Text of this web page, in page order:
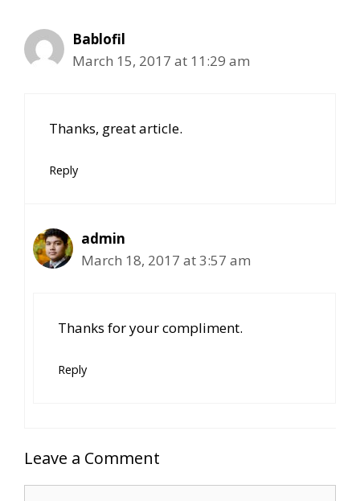
Bablofil
March 15, 2017 at 11:29 am
Thanks, great article.
Reply
admin
March 18, 2017 at 3:57 am
Thanks for your compliment.
Reply
Leave a Comment